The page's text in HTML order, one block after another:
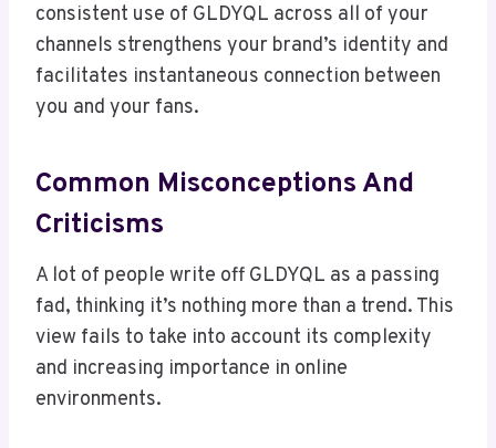
consistent use of GLDYQL across all of your
channels strengthens your brand’s identity and
facilitates instantaneous connection between
you and your fans.
Common Misconceptions And
Criticisms
A lot of people write off GLDYQL as a passing
fad, thinking it’s nothing more than a trend. This
view fails to take into account its complexity
and increasing importance in online
environments.